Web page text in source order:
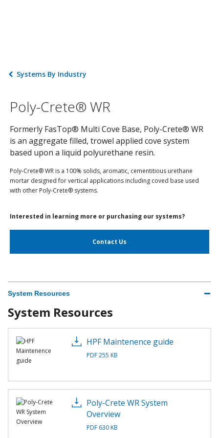
Systems By Industry
Poly-Crete® WR
Formerly FasTop® Multi Cove Base, Poly-Crete® WR
is an aggregate filled, trowel applied cove system
based upon a liquid polyurethane resin.
Poly-Crete® WR is a 100% solids, aromatic, cementitious urethane
mortar designed for vertical applications including coved base used
with other Poly-Crete® systems.
Interested in learning more or purchasing our systems?
Contact Us
System Resources
System Resources
HPF Maintenence guide
PDF 255 KB
Poly-Crete WR System
Overview
PDF 630 KB